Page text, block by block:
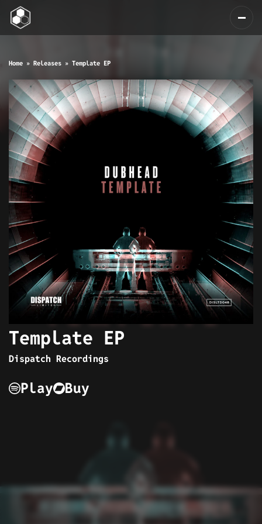
Home » Releases » Template EP
Template EP
Dispatch Recordings
Play Buy